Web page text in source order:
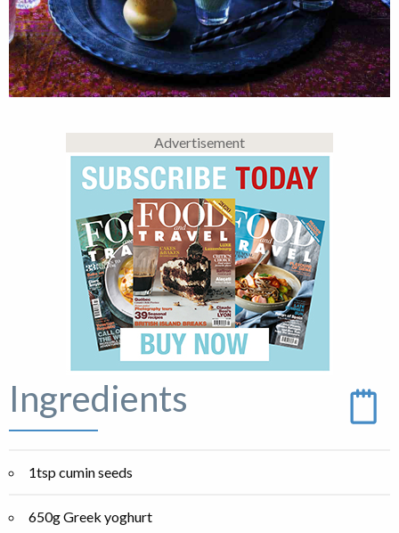
Advertisement
Ingredients
1tsp cumin seeds
650g Greek yoghurt